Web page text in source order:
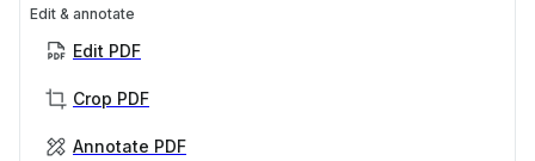
Edit & annotate
Edit PDF
Crop PDF
Annotate PDF